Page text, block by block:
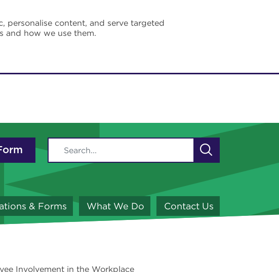
personalise content, and serve targeted
and how we use them.
& Forms What We Do Contact Us
Involvement in the Workplace